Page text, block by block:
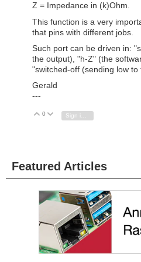
Z = Impedance in (k)Ohm.
This function is a very
that pins with different jobs.
Such port can be driven in:
the output), "h-Z" (the
"switched-off (sending low to
Gerald
---
Vote Up
0 Vote Down
Featured Articles